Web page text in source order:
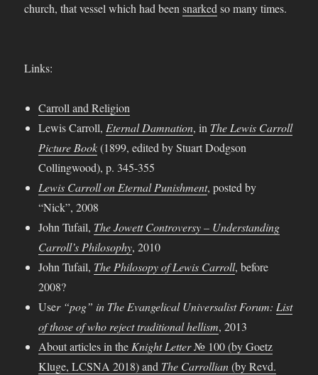
church, that vessel which had beensnarkedso many times.
Links:
Carroll and Religion
Lewis Carroll,Eternal Damnation, in The Lewis Carroll
Picture Book(1899, edited by Stuart Dodgson
Collingwood), p. 345-355
Lewis Carroll on Eternal Punishment, posted by
“Nick”, 2008
John Tufail, The Jowett Controversy – Understanding
Carroll’s Philosophy, 2010
John Tufail, The Philosopy of Lewis Carroll, before
2008?
User “pog” in The Evangelical Universalist Forum:List
of those of who reject traditional hellism, 2013
About articles in theKnight Letter№ 100 (by Goetz
Kluge, LCSNA 2018) and The Carrollian(by Revd.